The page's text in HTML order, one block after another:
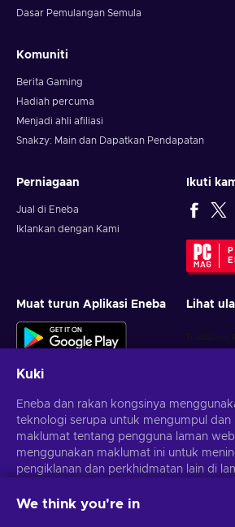
Dasar Pemulangan Semula
Komuniti
Berita Gaming
Hadiah percuma
Menjadi ahli afiliasi
Snakzy: Main dan Dapatkan Pendapatan
Perniagaan
Jual di Eneba
Iklankan dengan Kami
Ikuti
Muat turun Aplikasi Eneba Lihat
Dapatkan tawaran permainan yang
Anda boleh berhenti melanggan pada bila-bila
Kuki
Eneba dan rakan kongsinya
teknologi serupa untuk mengumpul dan
maklumat tentang pengguna laman
menggunakan maklumat ini untuk
pengiklanan dan perkhidmatan lain di
iklan.
We think you're in